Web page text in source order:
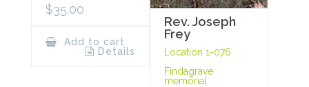
$35.00
Add to cart
Details
Rev. Joseph
Frey
Location 1-076
Findagrave
memorial